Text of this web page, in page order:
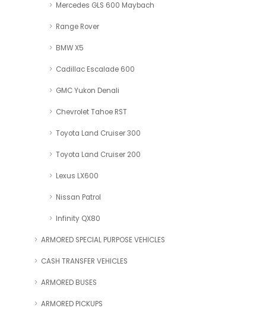
Mercedes GLS 600 Maybach
Range Rover
BMW X5
Cadillac Escalade 600
GMC Yukon Denali
Chevrolet Tahoe RST
Toyota Land Cruiser 300
Toyota Land Cruiser 200
Lexus LX600
Nissan Patrol
Infinity QX80
ARMORED SPECIAL PURPOSE VEHICLES
CASH TRANSFER VEHICLES
ARMORED BUSES
ARMORED PICKUPS